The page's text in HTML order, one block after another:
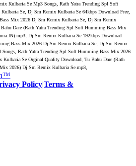
Kulbaria Se Mp3 Songs, Rath Yatra Trending Spl Soft
Se, Dj Sm Remix Kulbaria Se 64kbps Download Free,
Mix 2026 Dj Sm Remix Kulbaria Se, Dj Sm Remix
Dare (Rath Yatra Trending Spl Soft Humming Bass Mix
Dj Sm Remix Kulbaria Se 192kbps Download
Bass Mix 2026 Dj Sm Remix Kulbaria Se, Dj Sm Remix
Songs, Rath Yatra Trending Spl Soft Humming Bass Mix 2026
Se Orginal Quality Download, Tu Bahu Dare (Rath
2026) Dj Sm Remix Kulbaria Se.mp3,
Policy|Terms &